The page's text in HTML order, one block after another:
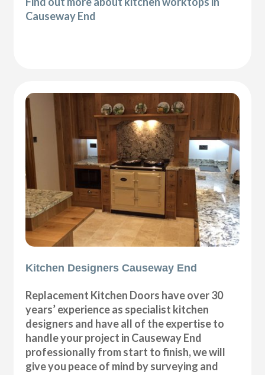
Causeway End
Kitchen Designers Causeway End
Replacement Kitchen Doors have over 30
years’ experience as specialist kitchen
designers and have all of the expertise to
handle your project in Causeway End
professionally from start to finish, we will
give you peace of mind by surveying and